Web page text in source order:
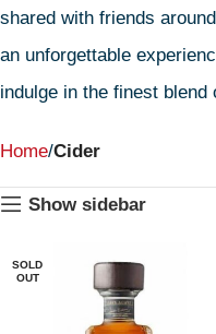
shared with friends
an unforgettable
indulge in the finest blend
Home Cider
Show sidebar
SOLD
OUT